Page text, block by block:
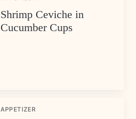
Shrimp Ceviche in
Cucumber Cups
APPETIZER